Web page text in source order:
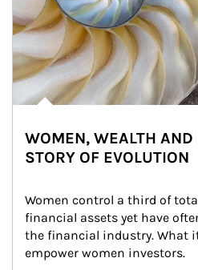
WOMEN, WEALTH
STORY OF EVOLUTION
Women control a third of
financial assets yet have
the financial industry. What
empower women investors.